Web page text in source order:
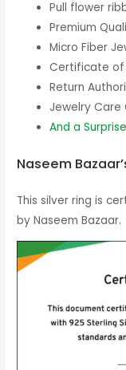
Pull flower
Premium
Micro Fiber
Certificate of
Return
Jewelry Care
And a
Naseem
This silver ring is
by Naseem Bazaar.